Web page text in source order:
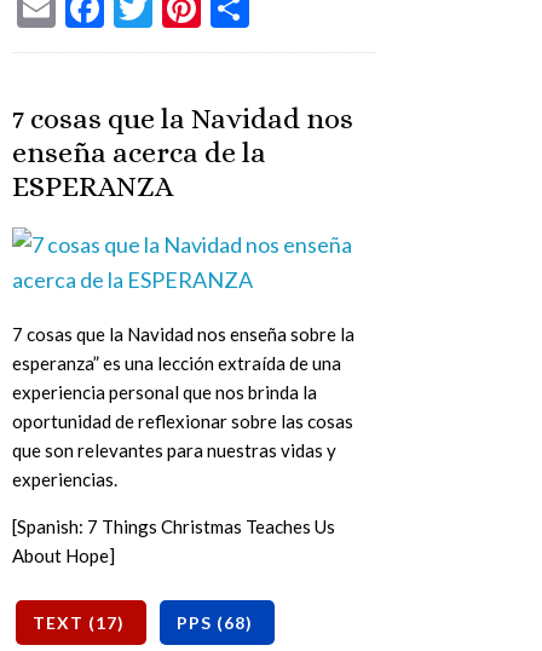
7 cosas que la Navidad nos
enseña acerca de la
ESPERANZA
7 cosas que la Navidad nos enseña sobre la
esperanza” es una lección extraída de una
experiencia personal que nos brinda la
oportunidad de reflexionar sobre las cosas
que son relevantes para nuestras vidas y
experiencias.
[Spanish: 7 Things Christmas Teaches Us
About Hope]